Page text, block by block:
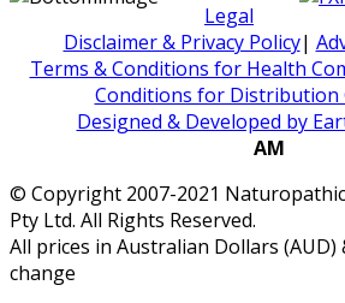
Legal
Disclaimer & Privacy Policy|
Terms & Conditions for Health
Conditions for Distribution
Designed & Developed by
AM
© Copyright 2007-2021
Pty Ltd. All Rights Reserved.
All prices in Australian Dollars (AUD)
change